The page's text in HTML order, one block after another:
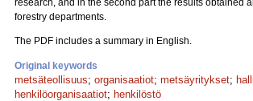
research, and in the second part the results obtained
forestry departments.
The PDF includes a summary in English.
Original keywords
metsäteollisuus; organisaatiot; metsäyritykset;
henkilöorganisaatiot; henkilöstö